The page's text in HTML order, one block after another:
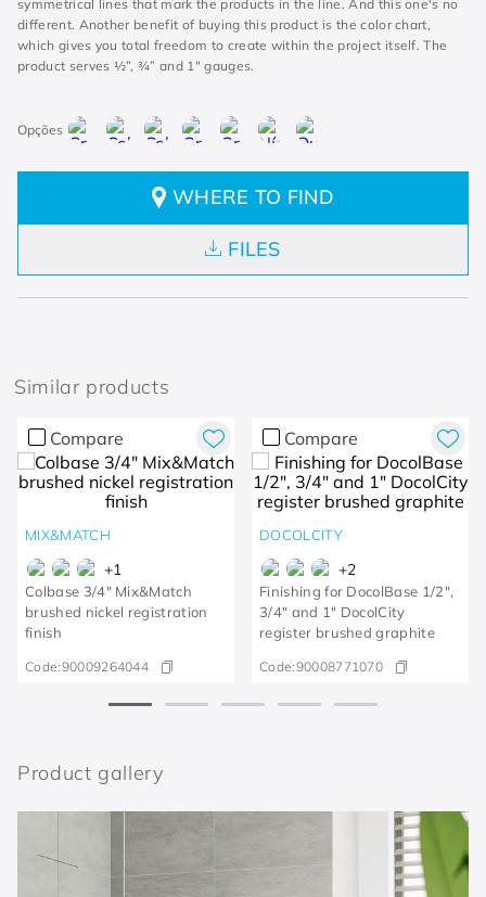
symmetrical lines that mark the products in the line. And this one's no
different. Another benefit of buying this product is the color chart,
which gives you total freedom to create within the project itself. The
product serves ½”, ¾” and 1" gauges.
WHERE TO FIND
FILES
Similar products
Compare
MIX&MATCH
+1
Colbase 3/4" Mix&Match
brushed nickel registration
finish
Code:90009264044
Compare
DOCOLCITY
+2
Finishing for DocolBase 1/2",
3/4" and 1" DocolCity
register brushed graphite
Code:90008771070
Product gallery